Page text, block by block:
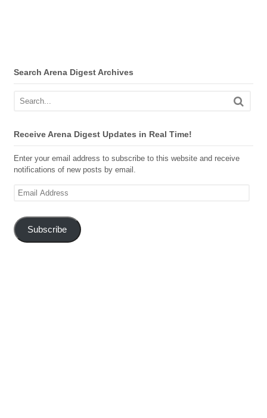
Search Arena Digest Archives
Receive Arena Digest Updates in Real Time!
Enter your email address to subscribe to this website and receive
notifications of new posts by email.
Email
Subscribe